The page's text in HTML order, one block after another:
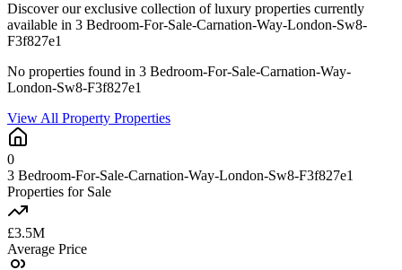
Discover our exclusive collection of luxury properties currently
available in 3 Bedroom-For-Sale-Carnation-Way-London-Sw8-
F3f827e1
No properties found in 3 Bedroom-For-Sale-Carnation-Way-
London-Sw8-F3f827e1
View All Property Properties
0
3 Bedroom-For-Sale-Carnation-Way-London-Sw8-F3f827e1
Properties for Sale
£3.5M
Average Price